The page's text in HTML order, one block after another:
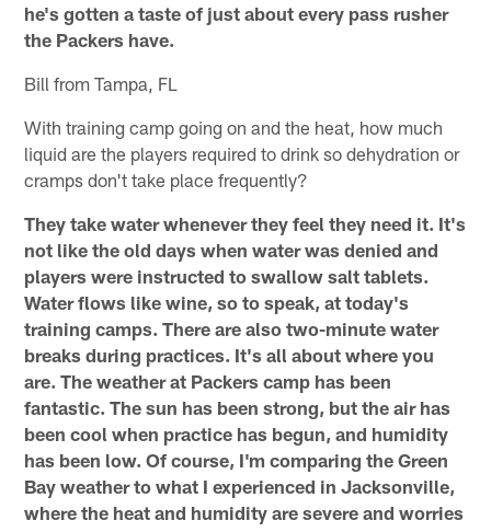
he's gotten a taste of just about every pass rusher
the Packers have.
Bill from Tampa, FL
With training camp going on and the heat, how much
liquid are the players required to drink so dehydration or
cramps don't take place frequently?
They take water whenever they feel they need it. It's
not like the old days when water was denied and
players were instructed to swallow salt tablets.
Water flows like wine, so to speak, at today's
training camps. There are also two-minute water
breaks during practices. It's all about where you
are. The weather at Packers camp has been
fantastic. The sun has been strong, but the air has
been cool when practice has begun, and humidity
has been low. Of course, I'm comparing the Green
Bay weather to what I experienced in Jacksonville,
where the heat and humidity are severe and worries